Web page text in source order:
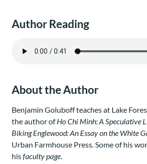
Author Reading
About the Author
Benjamin Goluboff teaches at Lake
the author ofHo Chi Minh: A Speculative
Biking Englewood: An Essay on the White
Urban Farmhouse Press. Some of his
hisfaculty page.